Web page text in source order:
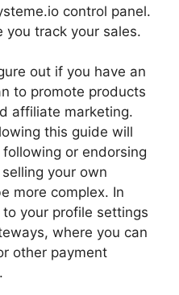
control panel.
you track your sales.
out if you have an
to promote products
affiliate marketing.
this guide will
or endorsing
your own
more complex. In
your profile settings
where you can
other payment